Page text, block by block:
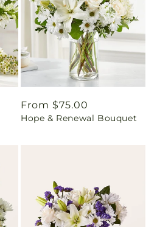
Regular
price
From $75.00
Hope & Renewal Bouquet